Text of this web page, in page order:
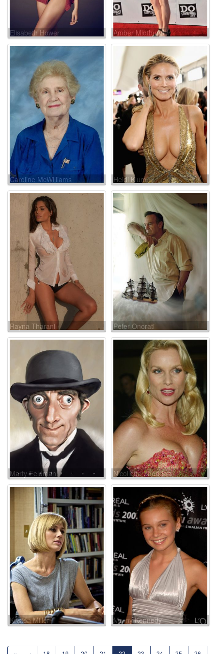
Elisabeth Hower Amber Midthunder
Caroline McWilliams Heidi Klum
Rayna Tharani Peter Onorati
Marty Feldman Nicollette Sheridan
Kristen Miller Marny Kennedy